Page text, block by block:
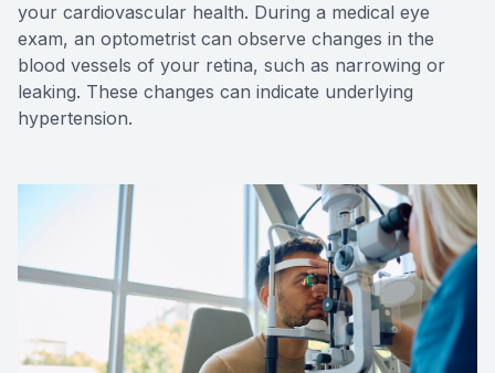
your cardiovascular health. During a medical eye
exam, an optometrist can observe changes in the
blood vessels of your retina, such as narrowing or
leaking. These changes can indicate underlying
hypertension.